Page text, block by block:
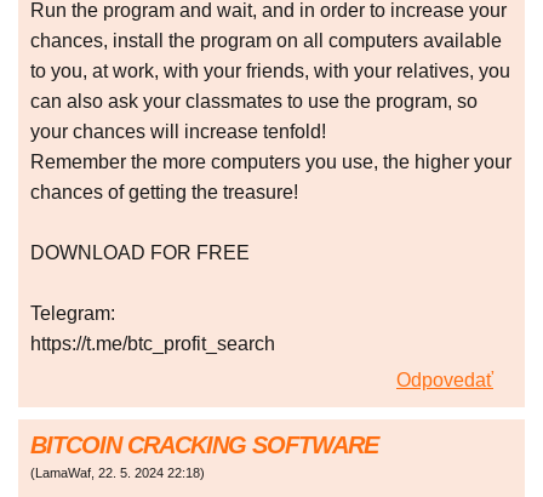
Run the program and wait, and in order to increase your
chances, install the program on all computers available
to you, at work, with your friends, with your relatives, you
can also ask your classmates to use the program, so
your chances will increase tenfold!
Remember the more computers you use, the higher your
chances of getting the treasure!
DOWNLOAD FOR FREE
Telegram:
https://t.me/btc_profit_search
Odpovedať
BITCOIN CRACKING SOFTWARE
(LamaWaf, 22. 5. 2024 22:18)